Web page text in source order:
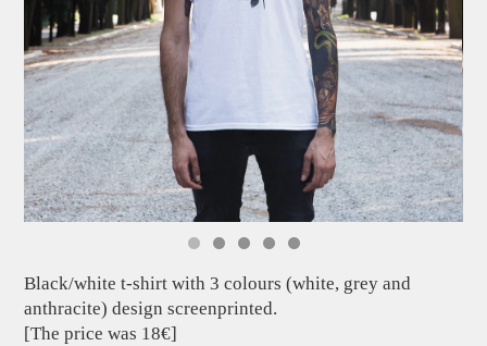
Black/white t-shirt with 3 colours (white, grey and
anthracite) design screenprinted.
[The price was 18€]